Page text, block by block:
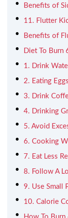
Benefits of
11. Flutter
Benefits of
Diet To
1. Drink
2. Eating
3. Drink
4. Drinking
5. Avoid
6. Cooking
7. Eat Less
8. Follow A
9. Use Small
10. Calorie